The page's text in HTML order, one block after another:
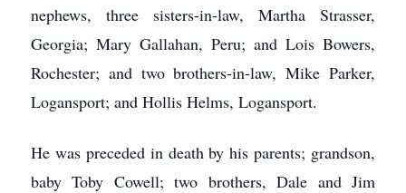
nephews, three sisters-in-law, Martha Strasser,
Georgia; Mary Gallahan, Peru; and Lois Bowers,
Rochester; and two brothers-in-law, Mike Parker,
Logansport; and Hollis Helms, Logansport.
He was preceded in death by his parents; grandson,
baby Toby Cowell; two brothers, Dale and Jim